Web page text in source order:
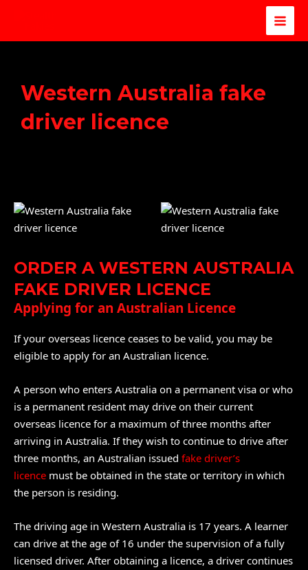
Western Australia fake
driver licence
ORDER A WESTERN AUSTRALIA
FAKE DRIVER LICENCE
Applying for an Australian Licence
If your overseas licence ceases to be valid, you may be
eligible to apply for an Australian licence.
A person who enters Australia on a permanent visa or who
is a permanent resident may drive on their current
overseas licence for a maximum of three months after
arriving in Australia. If they wish to continue to drive after
three months, an Australian issued fake driver’s
licence must be obtained in the state or territory in which
the person is residing.
The driving age in Western Australia is 17 years. A learner
can drive at the age of 16 under the supervision of a fully
licensed driver. After obtaining a licence, a driver continues